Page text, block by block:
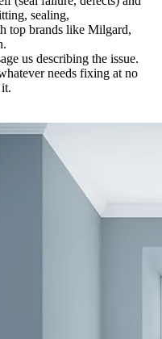
sealing,
top brands like Milgard,
us describing the issue.
needs fixing at no